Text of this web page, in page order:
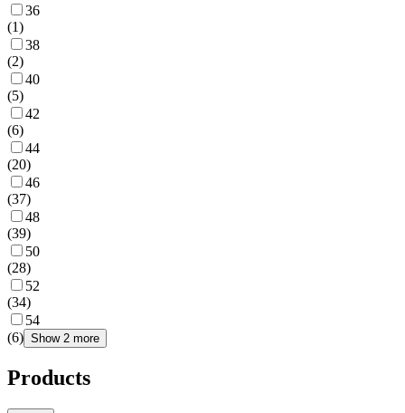
36
(1)
38
(2)
40
(5)
42
(6)
44
(20)
46
(37)
48
(39)
50
(28)
52
(34)
54
(6) Show 2 more
Products